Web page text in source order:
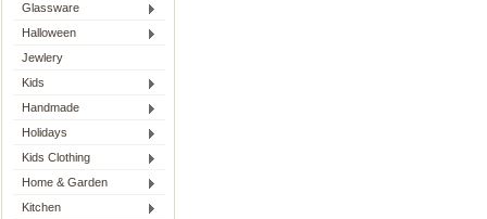
Glassware
Halloween
Jewlery
Kids
Handmade
Holidays
Kids Clothing
Home & Garden
Kitchen